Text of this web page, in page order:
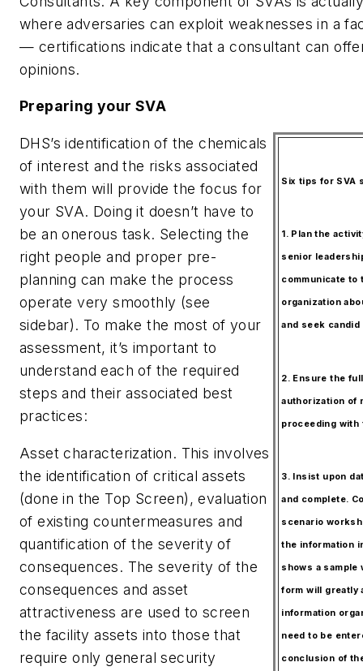
where adversaries can exploit weaknesses in a
— certifications indicate that a consultant can
opinions.
Preparing your SVA
Six tips for SVA
1. Plan the
senior
communicate to
organization
and seek candid
2. Ensure the
authorization of
proceeding with
3. Insist upon
and complete.
scenario
the information
shows a sample
form will greatly
information
need to be
conclusion of
DHS’s identification of the chemicals
of interest and the risks associated
with them will provide the focus for
your SVA. Doing it doesn’t have to
be an onerous task. Selecting the
right people and proper pre-
planning can make the process
operate very smoothly (see
sidebar). To make the most of your
assessment, it’s important to
understand each of the required
steps and their associated best
practices:
Asset characterization. This involves
the identification of critical assets
(done in the Top Screen), evaluation
of existing countermeasures and
quantification of the severity of
consequences. The severity of the
consequences and asset
attractiveness are used to screen
the facility assets into those that
require only general security